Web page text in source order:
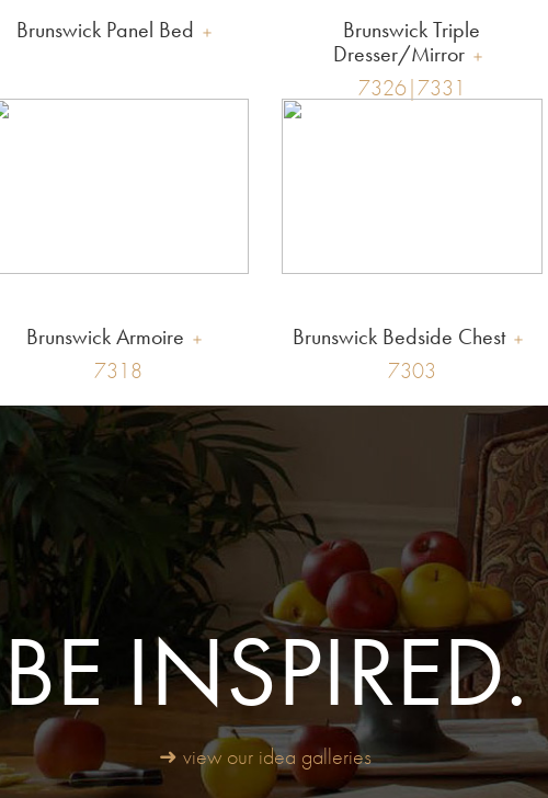
Brunswick Panel Bed
Brunswick Triple
Dresser/Mirror
7326|7331
Brunswick Armoire
7318
Brunswick Bedside Chest
7303
BE INSPIRED.
➜ view our idea galleries